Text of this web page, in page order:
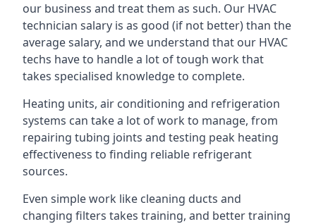
our business and treat them as such. Our HVAC
technician salary is as good (if not better) than the
average salary, and we understand that our HVAC
techs have to handle a lot of tough work that
takes specialised knowledge to complete.
Heating units, air conditioning and refrigeration
systems can take a lot of work to manage, from
repairing tubing joints and testing peak heating
effectiveness to finding reliable refrigerant
sources.
Even simple work like cleaning ducts and
changing filters takes training, and better training